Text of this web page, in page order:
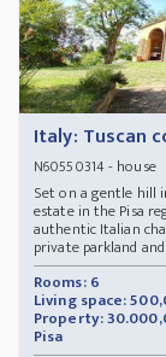
Italy: Tuscan
N60550314- house
Set on a gentle hill
estate in the Pisa
authentic Italian
private parkland
Rooms: 6
Living space:
Property:
Pisa